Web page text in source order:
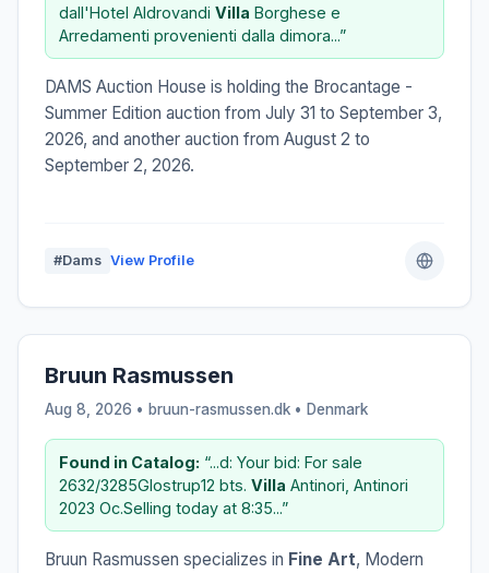
dall'Hotel Aldrovandi Villa Borghese e
Arredamenti provenienti dalla dimora...”
DAMS Auction House is holding the Brocantage -
Summer Edition auction from July 31 to September 3,
2026, and another auction from August 2 to
September 2, 2026.
#Dams View Profile
Bruun Rasmussen
Aug 8, 2026 • bruun-rasmussen.dk • Denmark
Found in Catalog: “...d: Your bid: For sale
2632/3285Glostrup12 bts. Villa Antinori, Antinori
2023 Oc.Selling today at 8:35...”
Bruun Rasmussen specializes in Fine Art, Modern